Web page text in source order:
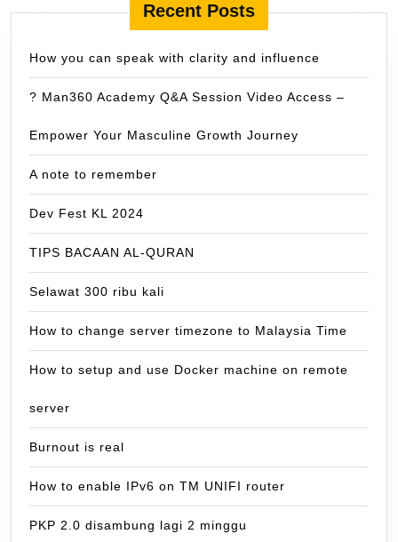
Recent Posts
How you can speak with clarity and influence
? Man360 Academy Q&A Session Video Access –
Empower Your Masculine Growth Journey
A note to remember
Dev Fest KL 2024
TIPS BACAAN AL-QURAN
Selawat 300 ribu kali
How to change server timezone to Malaysia Time
How to setup and use Docker machine on remote
server
Burnout is real
How to enable IPv6 on TM UNIFI router
PKP 2.0 disambung lagi 2 minggu